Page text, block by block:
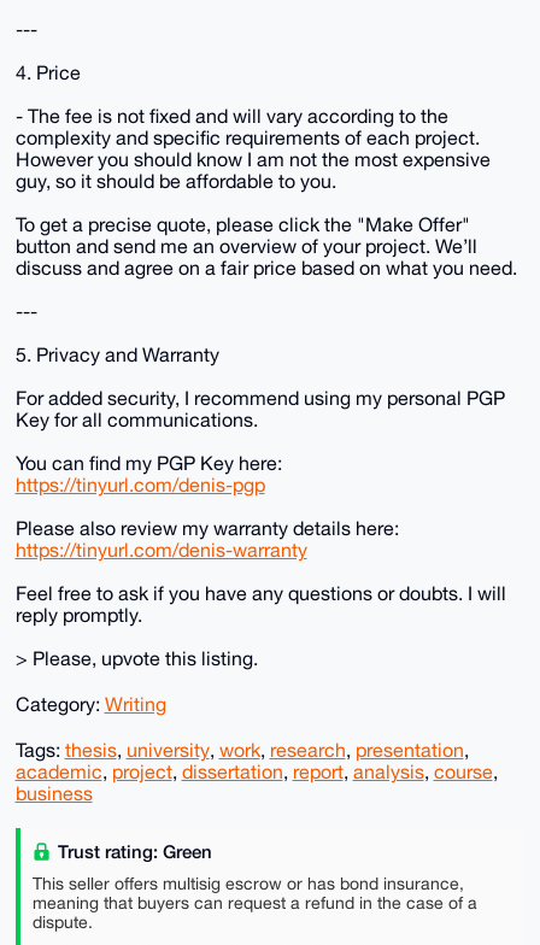
---
4. Price
- The fee is not fixed and will vary according to the
complexity and specific requirements of each project.
However you should know I am not the most expensive
guy, so it should be affordable to you.
To get a precise quote, please click the "Make Offer"
button and send me an overview of your project. We’ll
discuss and agree on a fair price based on what you need.
---
5. Privacy and Warranty
For added security, I recommend using my personal PGP
Key for all communications.
You can find my PGP Key here:
https://tinyurl.com/denis-pgp
Please also review my warranty details here:
https://tinyurl.com/denis-warranty
Feel free to ask if you have any questions or doubts. I will
reply promptly.
> Please, upvote this listing.
Category: Writing
Tags: thesis, university, work, research, presentation,
academic, project, dissertation, report, analysis, course,
business
Trust rating: Green
This seller offers multisig escrow or has bond insurance,
meaning that buyers can request a refund in the case of a
dispute.